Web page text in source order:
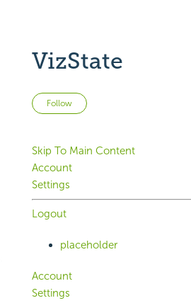
VizState
Follow Not yet followed by
Skip To Main Content
Account
Settings
Logout
placeholder
Account
Settings